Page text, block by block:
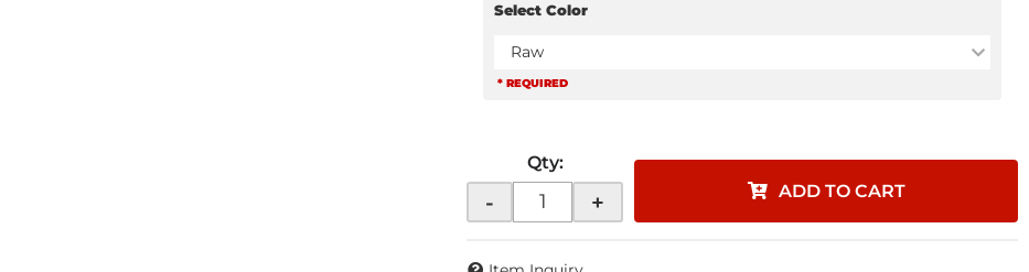
Select Color
Raw
* REQUIRED
Qty:
- + ADD TO CART